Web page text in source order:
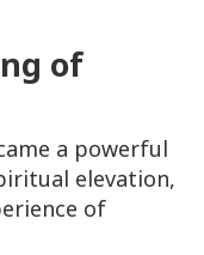
of
a powerful
elevation,
of